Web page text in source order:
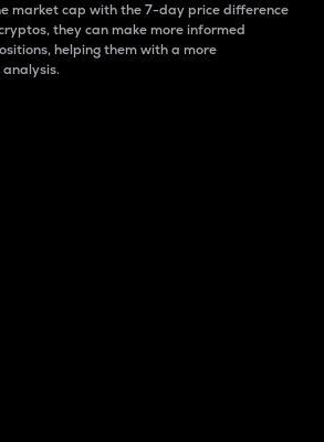
market cap with the 7-day price difference
they can make more informed
helping them with a more